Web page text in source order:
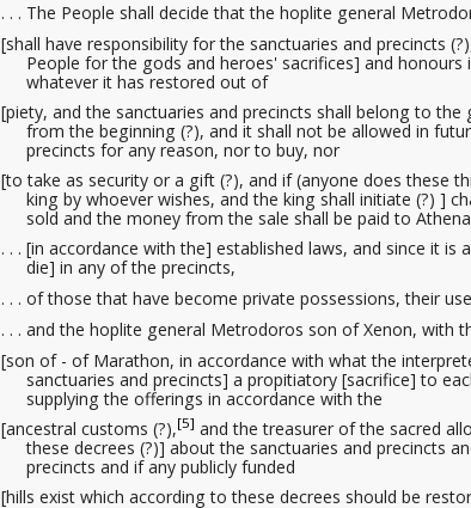
. . . The People shall decide that the hoplite general
[shall have responsibility for the sanctuaries and precincts
People for the gods and heroes' sacrifices] and
whatever it has restored out of
[piety, and the sanctuaries and precincts shall belong to
from the beginning (?), and it shall not be allowed in
precincts for any reason, nor to buy, nor
[to take as security or a gift (?), and if (anyone does these
king by whoever wishes, and the king shall initiate (?) ]
sold and the money from the sale shall be paid to
. . . [in accordance with the] established laws, and since it is
die] in any of the precincts,
. . . of those that have become private possessions, their
. . . and the hoplite general Metrodoros son of Xenon, with
[son of - of Marathon, in accordance with what the
sanctuaries and precincts] a propitiatory[sacrifice] to
supplying the offerings in accordance with the
[ancestral customs (?),[5] and the treasurer of the sacred
these decrees (?)] about the sanctuaries and precincts
precincts and if any publicly funded
[hills exist which according to these decrees should be